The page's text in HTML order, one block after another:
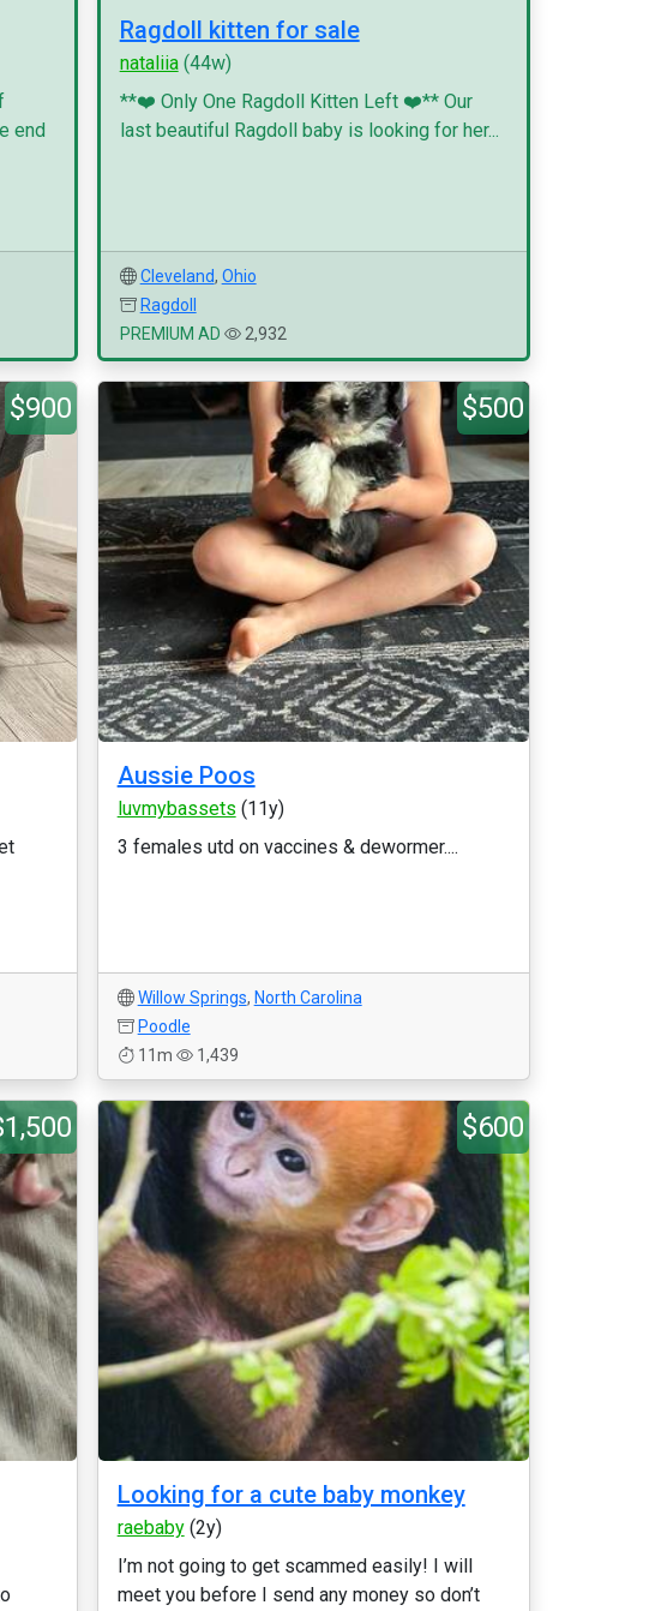
end
Ragdoll kitten for sale
nataliia(44w)
**❤️ Only One Ragdoll Kitten Left ❤️** Our
last beautiful Ragdoll baby is looking for her...
Cleveland, Ohio
Ragdoll
PREMIUM AD
2,932
$900 $500
Aussie Poos
luvmybassets (11y)
3 females utd on vaccines & dewormer....
Willow Springs, North Carolina
Poodle
11m
1,439
$600
Looking for a cute baby monkey
raebaby(2y)
I’m not going to get scammed easily! I will
meet you before I send any money so don’t